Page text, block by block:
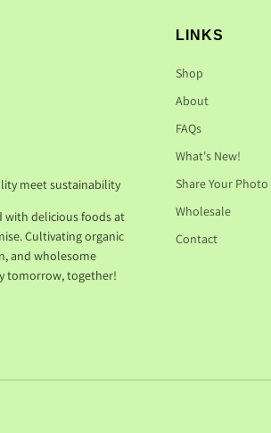
meet sustainability
with delicious foods at
Cultivating organic
and wholesome
tomorrow, together!
LINKS
Shop
About
FAQs
What's New!
Share Your Photo
Wholesale
Contact